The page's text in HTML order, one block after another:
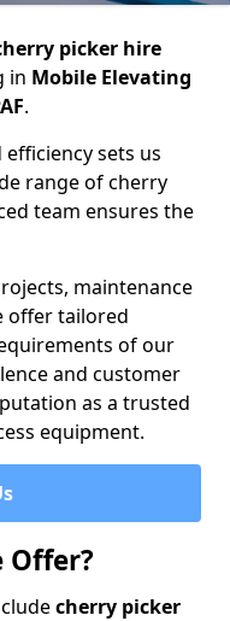
picker hire
in Mobile Elevating
.
sets us
range of cherry
team ensures the
maintenance
offer tailored
of our
and customer
as a trusted
equipment.
Offer?
cherry picker